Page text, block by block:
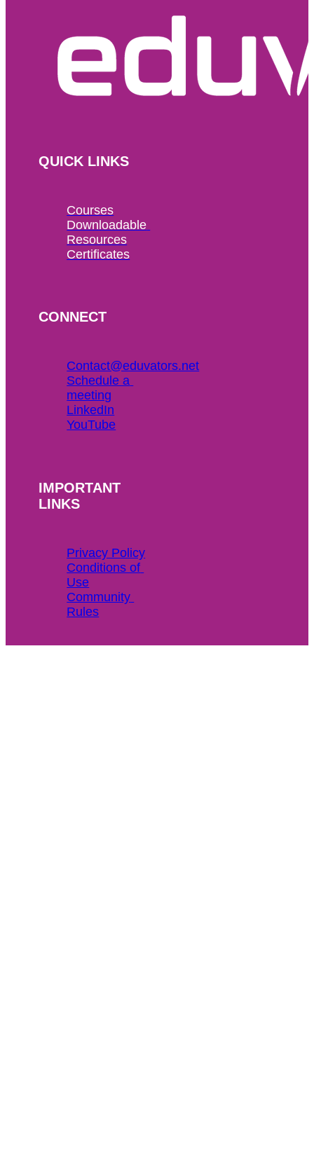
QUICK LINKS
Courses
Downloadable
Resources
Certificates
CONNECT
Contact@eduvators.net
Schedule a
meeting
LinkedIn
YouTube
IMPORTANT
LINKS
Privacy Policy
Conditions of
Use
Community
Rules